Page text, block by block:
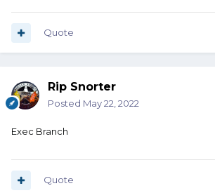
Quote
Rip Snorter
Posted May 22, 2022
Exec Branch
Quote